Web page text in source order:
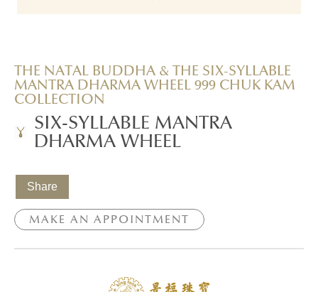
THE NATAL BUDDHA & THE SIX-SYLLABLE
MANTRA DHARMA WHEEL 999 CHUK KAM
COLLECTION
SIX-SYLLABLE MANTRA
DHARMA WHEEL
Share
MAKE AN APPOINTMENT